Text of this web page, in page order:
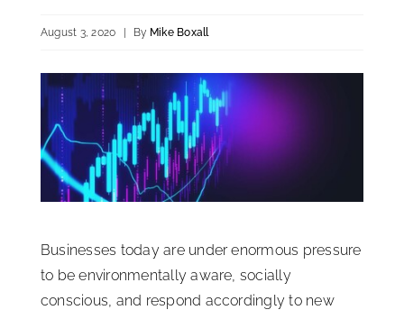
Trade Shows & Events
Education & Certification
ISSA Consulting
Advocacy
August 3, 2020 | By Mike Boxall
Businesses today are under enormous pressure
to be environmentally aware, socially
conscious, and respond accordingly to new